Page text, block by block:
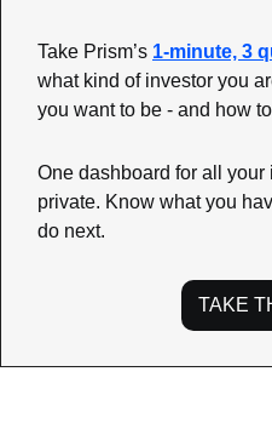
Take Prism’s 1-minute, 3
what kind of investor you
you want to be - and how
One dashboard for all your
private. Know what you
do next.
TAKE